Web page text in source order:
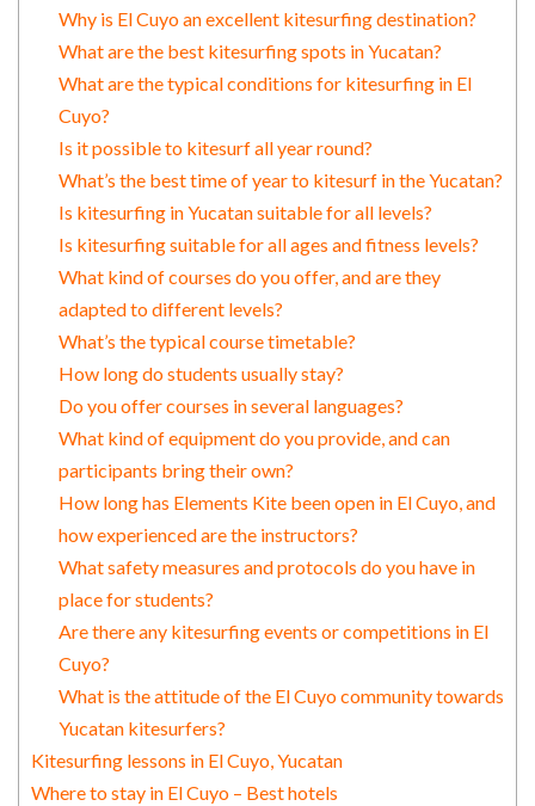
Why is El Cuyo an excellent kitesurfing destination?
What are the best kitesurfing spots in Yucatan?
What are the typical conditions for kitesurfing in El
Cuyo?
Is it possible to kitesurf all year round?
What’s the best time of year to kitesurf in the Yucatan?
Is kitesurfing in Yucatan suitable for all levels?
Is kitesurfing suitable for all ages and fitness levels?
What kind of courses do you offer, and are they
adapted to different levels?
What’s the typical course timetable?
How long do students usually stay?
Do you offer courses in several languages?
What kind of equipment do you provide, and can
participants bring their own?
How long has Elements Kite been open in El Cuyo, and
how experienced are the instructors?
What safety measures and protocols do you have in
place for students?
Are there any kitesurfing events or competitions in El
Cuyo?
What is the attitude of the El Cuyo community towards
Yucatan kitesurfers?
Kitesurfing lessons in El Cuyo, Yucatan
Where to stay in El Cuyo – Best hotels